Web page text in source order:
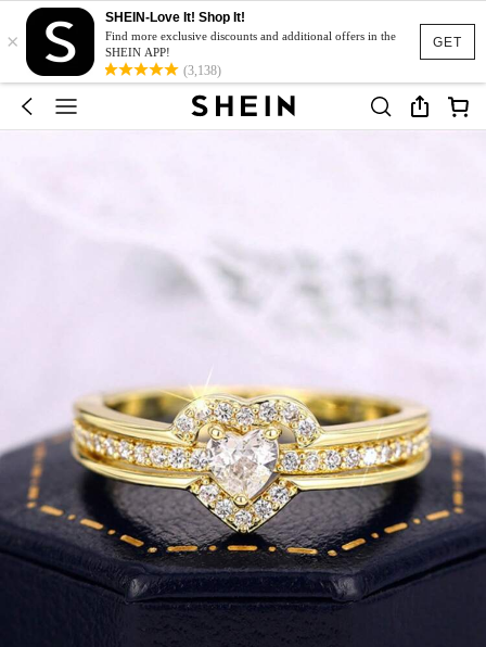
GET
×
SHEIN-Love It! Shop It!
Find more exclusive discounts and additional offers in the
SHEIN APP!
(3,138)